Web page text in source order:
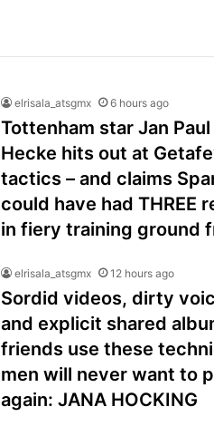
elrisala_atsgmx 6 hours ago
Tottenham star Jan Paul
Hecke hits out at
tactics – and claims
could have had THREE
in fiery training ground
elrisala_atsgmx 12 hours ago
Sordid videos, dirty
and explicit shared
friends use these
men will never want to
again: JANA HOCKING